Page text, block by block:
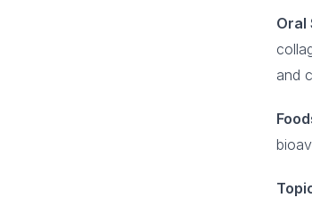
Oral
and